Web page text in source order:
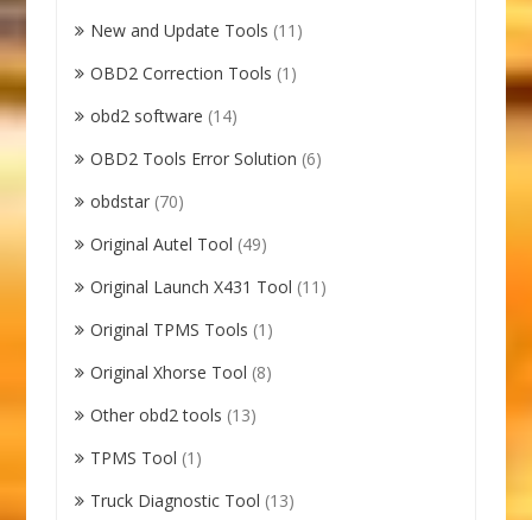
New and Update Tools (11)
OBD2 Correction Tools (1)
obd2 software (14)
OBD2 Tools Error Solution (6)
obdstar (70)
Original Autel Tool (49)
Original Launch X431 Tool (11)
Original TPMS Tools (1)
Original Xhorse Tool (8)
Other obd2 tools (13)
TPMS Tool (1)
Truck Diagnostic Tool (13)